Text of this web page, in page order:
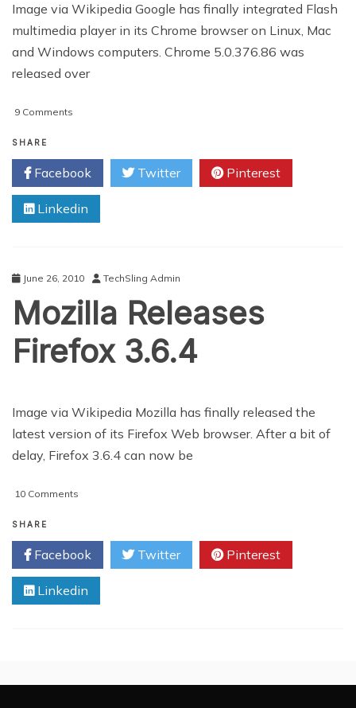
Image via Wikipedia Google has finally integrated Flash
multimedia player in its Chrome browser on Linux, Mac
and Windows computers. Chrome 5.0.376.86 was
released over
9 Comments
Flash
In
Chrome
Browser
SHARE
Facebook Twitter Pinterest
Linkedin
June 26, 2010 TechSling Admin
Mozilla Releases
Firefox 3.6.4
Image via Wikipedia Mozilla has finally released the
latest version of its Firefox Web browser. After a bit of
delay, Firefox 3.6.4 can now be
10 Comments
Firefox
3.6.4
SHARE
Facebook Twitter Pinterest
Linkedin